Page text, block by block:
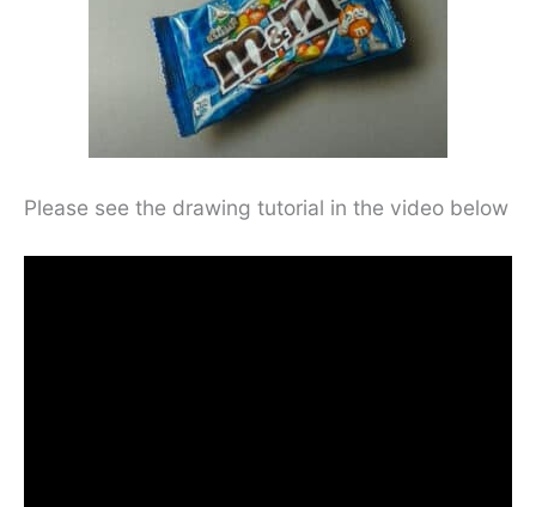
Please see the drawing tutorial in the video below